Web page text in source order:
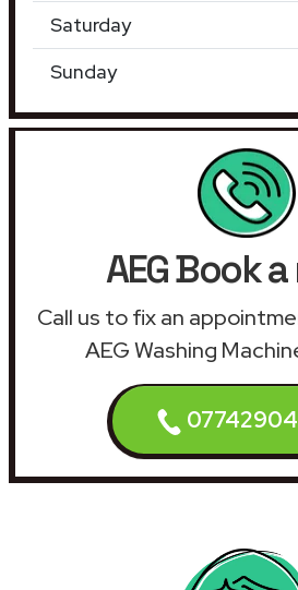
Saturday
Sunday
AEG Book
Call us to fix an
AEG Washing